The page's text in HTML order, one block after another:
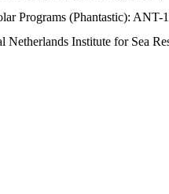
Programs (Phantastic): ANT-
Institute for Sea